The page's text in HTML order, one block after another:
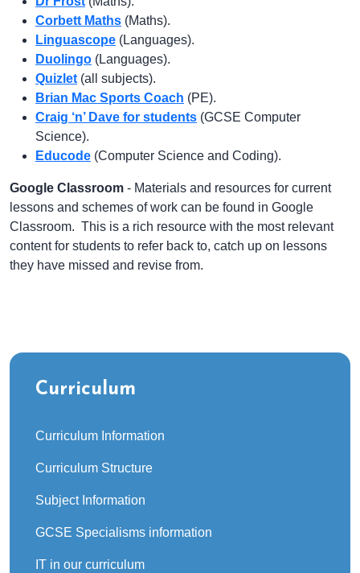
Corbett Maths (Maths).
Linguascope (Languages).
Duolingo (Languages).
Quizlet (all subjects).
Brian Mac Sports Coach (PE).
Craig ‘n’ Dave for students (GCSE Computer
Science).
Educode (Computer Science and Coding).
Google Classroom - Materials and resources for current
lessons and schemes of work can be found in Google
Classroom. This is a rich resource with the most relevant
content for students to refer back to, catch up on lessons
they have missed and revise from.
Curriculum
Curriculum Information
Curriculum Structure
Subject Information
GCSE Specialisms information
IT in our curriculum